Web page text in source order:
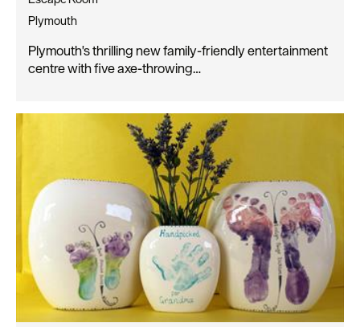
Plymouth
Plymouth's thrilling new family-friendly entertainment
centre with five axe-throwing…